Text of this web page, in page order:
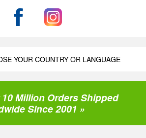
YOUR COUNTRY OR LANGUAGE
10 Million Orders Shipped
Since 2001 »